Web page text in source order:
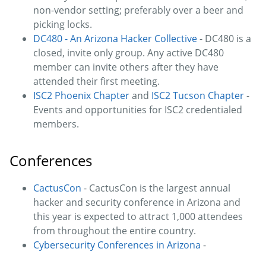
non-vendor setting; preferably over a beer and
picking locks.
DC480 - An Arizona Hacker Collective- DC480 is a
closed, invite only group. Any active DC480
member can invite others after they have
attended their first meeting.
ISC2 Phoenix Chapterand ISC2 Tucson Chapter-
Events and opportunities for ISC2 credentialed
members.
Conferences
CactusCon - CactusCon is the largest annual
hacker and security conference in Arizona and
this year is expected to attract 1,000 attendees
from throughout the entire country.
Cybersecurity Conferences in Arizona -